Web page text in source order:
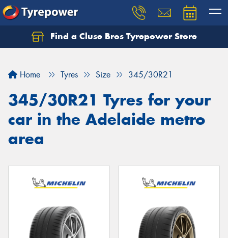
Find a Cluse Bros Tyrepower Store
Home Tyres Size 345/30R21
345/30R21 Tyres for your
car in the Adelaide metro
area